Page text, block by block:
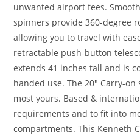
unwanted airport fees.
spinners provide 360-degree
allowing you to travel with
retractable push-button
extends 41 inches tall and is
handed use. The 20″ Carry-
most yours. Based &
requirements and to fit into
compartments. This Kenneth